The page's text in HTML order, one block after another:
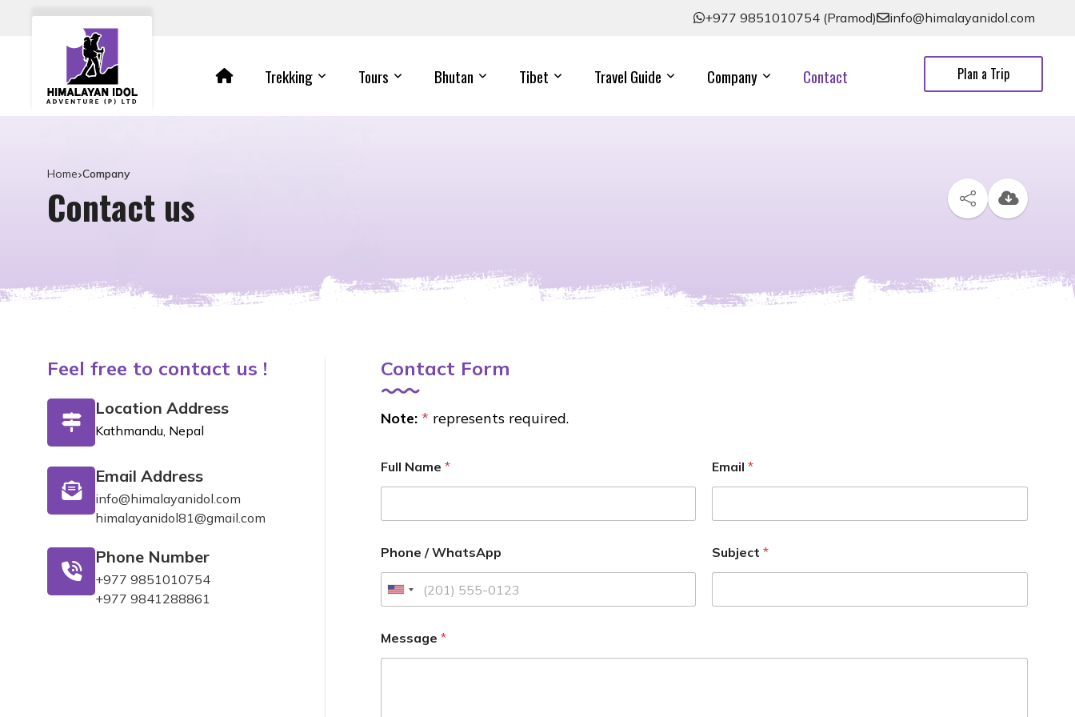
+977 9851010754 (Pramod) info@himalayanidol.com
Trekking Tours Bhutan Tibet Travel Guide Company Contact Plan a Trip
Home Company
Contact us
Feel free to contact us !
Location Address
Kathmandu, Nepal
Email Address
info@himalayanidol.com
himalayanidol81@gmail.com
Phone Number
+977 9851010754
+977 9841288861
Contact Form
Note: * represents required.
Full Name * Email*
Phone / WhatsApp
U
i
Subject*
Message *